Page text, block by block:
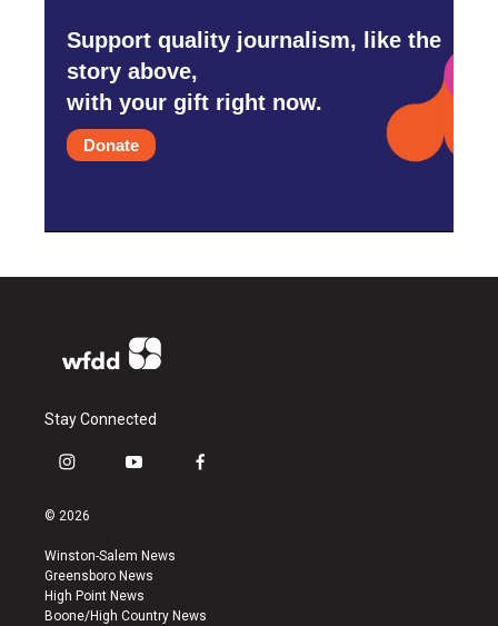
Support quality journalism, like the
story above,
with your gift right now.
Donate
Stay Connected
i
s
a
g
r
a
y
u
b
e
f
k
© 2026
Winston-Salem News
Greensboro News
High Point News
Boone/High Country News